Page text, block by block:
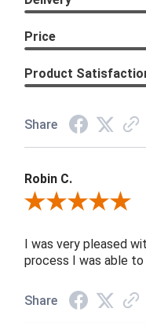
Price
Product
Share
Robin C.
Review By Robin C.
I was very pleased
process I was able
Share